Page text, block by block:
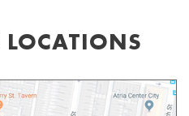
LOCATIONS